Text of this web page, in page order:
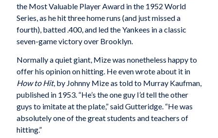
the Most Valuable Player Award in the 1952 World
Series, as he hit three home runs (and just missed a
fourth), batted .400, and led the Yankees in a classic
seven-game victory over Brooklyn.
Normally a quiet giant, Mize was nonetheless happy to
offer his opinion on hitting. He even wrote about it in
How to Hit, by Johnny Mize as told to Murray Kaufman,
published in 1953. “He’s the one guy I’d tell the other
guys to imitate at the plate,” said Gutteridge. “He was
absolutely one of the great students and teachers of
hitting.”